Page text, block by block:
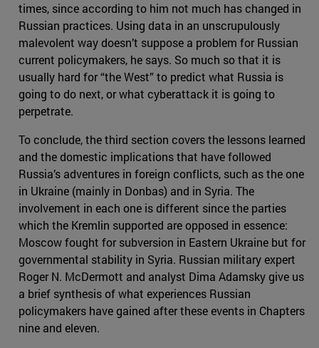
times, since according to him not much has changed in
Russian practices. Using data in an unscrupulously
malevolent way doesn’t suppose a problem for Russian
current policymakers, he says. So much so that it is
usually hard for “the West” to predict what Russia is
going to do next, or what cyberattack it is going to
perpetrate.
To conclude, the third section covers the lessons learned
and the domestic implications that have followed
Russia’s adventures in foreign conflicts, such as the one
in Ukraine (mainly in Donbas) and in Syria. The
involvement in each one is different since the parties
which the Kremlin supported are opposed in essence:
Moscow fought for subversion in Eastern Ukraine but for
governmental stability in Syria. Russian military expert
Roger N. McDermott and analyst Dima Adamsky give us
a brief synthesis of what experiences Russian
policymakers have gained after these events in Chapters
nine and eleven.